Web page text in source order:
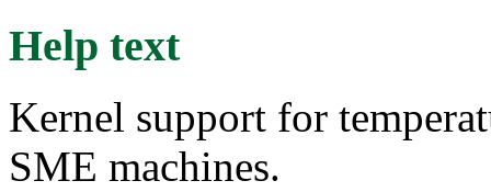
Help text
Kernel support for
SME machines.